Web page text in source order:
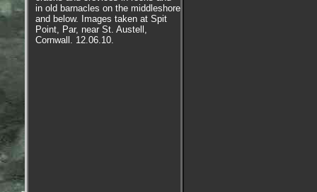
in old barnacles on the middleshore
and below. Images taken at Spit
Point, Par, near St. Austell,
Cornwall. 12.06.10.